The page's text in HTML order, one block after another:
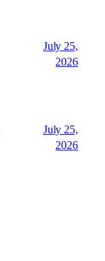
July 25,
2026
July 25,
2026